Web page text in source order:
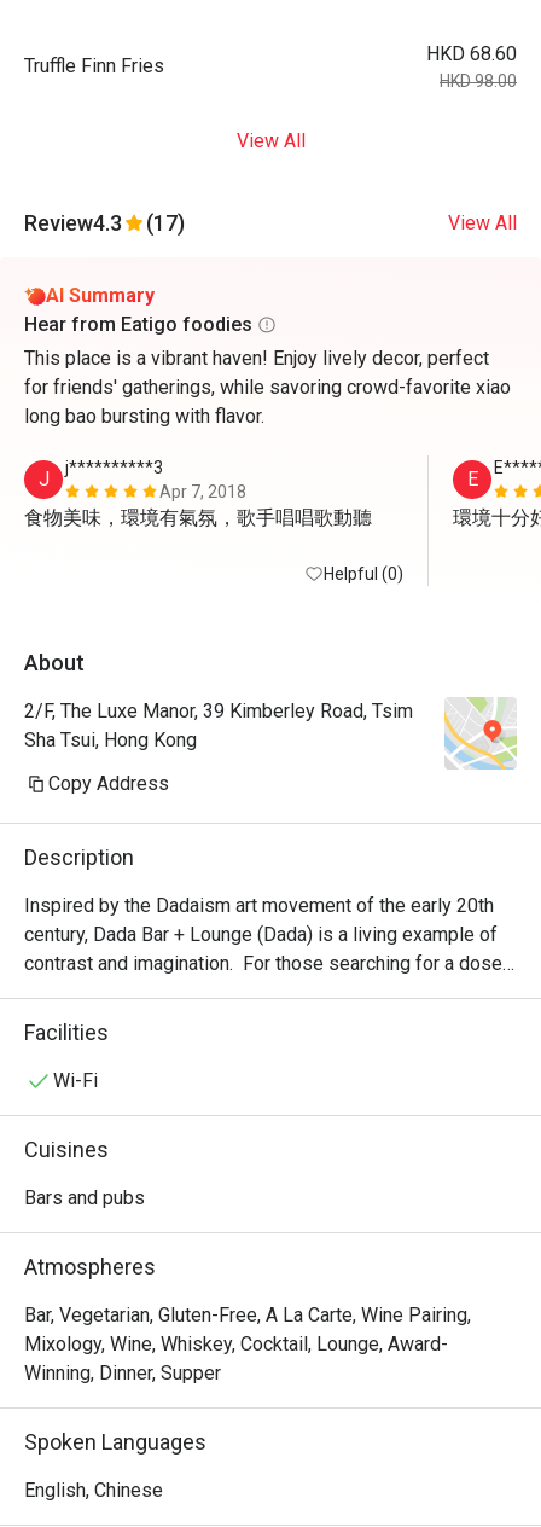
Truffle Finn Fries
HKD 68.60
HKD 98.00
View All
Review4.3 (17) View All
AI Summary
Hear from Eatigo foodies
This place is a vibrant haven! Enjoy lively decor, perfect
for friends' gatherings, while savoring crowd-favorite xiao
long bao bursting with flavor.
J
j**********3
Apr 7, 2018
食物美味，環境有氣氛，歌手唱唱歌動聽
Helpful (0)
E
環境十分
About
2/F, The Luxe Manor, 39 Kimberley Road, Tsim
Sha Tsui, Hong Kong
Copy Address
Description
Inspired by the Dadaism art movement of the early 20th
century, Dada Bar + Lounge (Dada) is a living example of
contrast and imagination.  For those searching for a dose
of something bizarrely hip, Dada is a living, breathing
ignition of the senses; daring drinks take the reigns of
aural flavours.  Various talented musicians play on the
Friday and Saturday from 10pm till late.
Facilities
Wi-Fi
Cuisines
Bars and pubs
Atmospheres
Bar, Vegetarian, Gluten-Free, A La Carte, Wine Pairing,
Mixology, Wine, Whiskey, Cocktail, Lounge, Award-
Winning, Dinner, Supper
Spoken Languages
English, Chinese